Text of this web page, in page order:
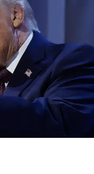
Is Hiding
House is actively